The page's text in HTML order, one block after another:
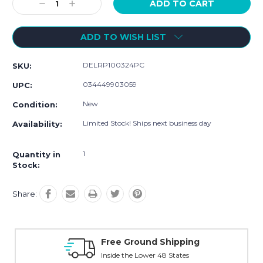
Decrease
Quantity:
Increase
Quantity:
ADD TO WISH LIST
SKU: DELRP100324PC
UPC: 034449903059
Condition: New
Availability: Limited Stock! Ships next business day
Quantity in
Stock:
1
Share:
Ground Shipping
the Lower 48 States